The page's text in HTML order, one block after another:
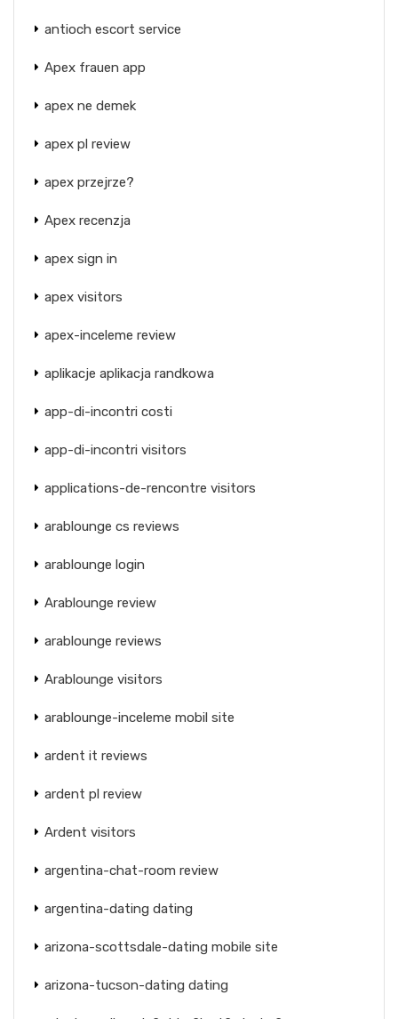
antioch escort service
Apex frauen app
apex ne demek
apex pl review
apex przejrze?
Apex recenzja
apex sign in
apex visitors
apex-inceleme review
aplikacje aplikacja randkowa
app-di-incontri costi
app-di-incontri visitors
applications-de-rencontre visitors
arablounge cs reviews
arablounge login
Arablounge review
arablounge reviews
Arablounge visitors
arablounge-inceleme mobil site
ardent it reviews
ardent pl review
Ardent visitors
argentina-chat-room review
argentina-dating dating
arizona-scottsdale-dating mobile site
arizona-tucson-dating dating